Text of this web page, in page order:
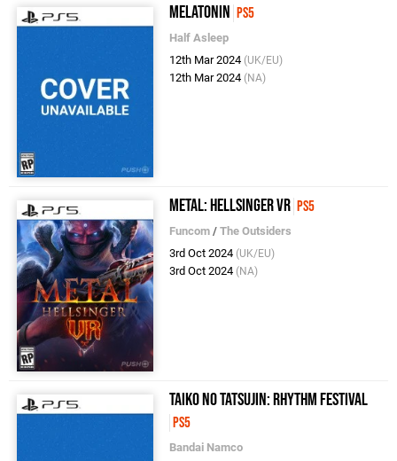
Melatonin PS5
Half Asleep
12th Mar 2024 (UK/EU)
12th Mar 2024 (NA)
Metal: Hellsinger VR PS5
Funcom /The Outsiders
3rd Oct 2024 (UK/EU)
3rd Oct 2024 (NA)
Taiko no Tatsujin: Rhythm Festival
PS5
Bandai Namco